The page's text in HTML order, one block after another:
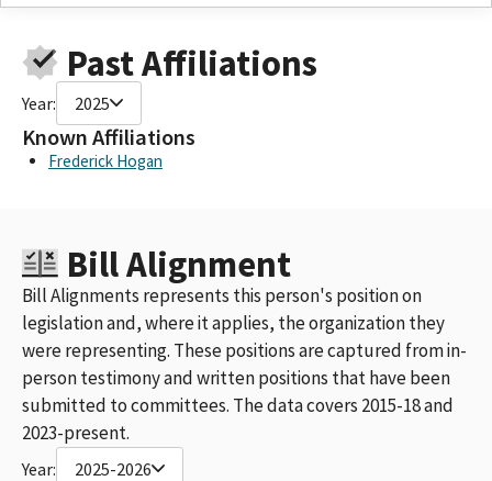
Past Affiliations
Year: 2025
Known Affiliations
Frederick Hogan
Bill Alignment
Bill Alignments represents this person's position on
legislation and, where it applies, the organization they
were representing. These positions are captured from in-
person testimony and written positions that have been
submitted to committees. The data covers 2015-18 and
2023-present.
Year: 2025-2026